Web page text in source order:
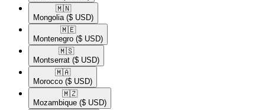
🇲🇳​
Mongolia ($ USD)
🇲🇪​
Montenegro ($ USD)
🇲🇸​
Montserrat ($ USD)
🇲🇦​
Morocco ($ USD)
🇲🇿​
Mozambique ($ USD)